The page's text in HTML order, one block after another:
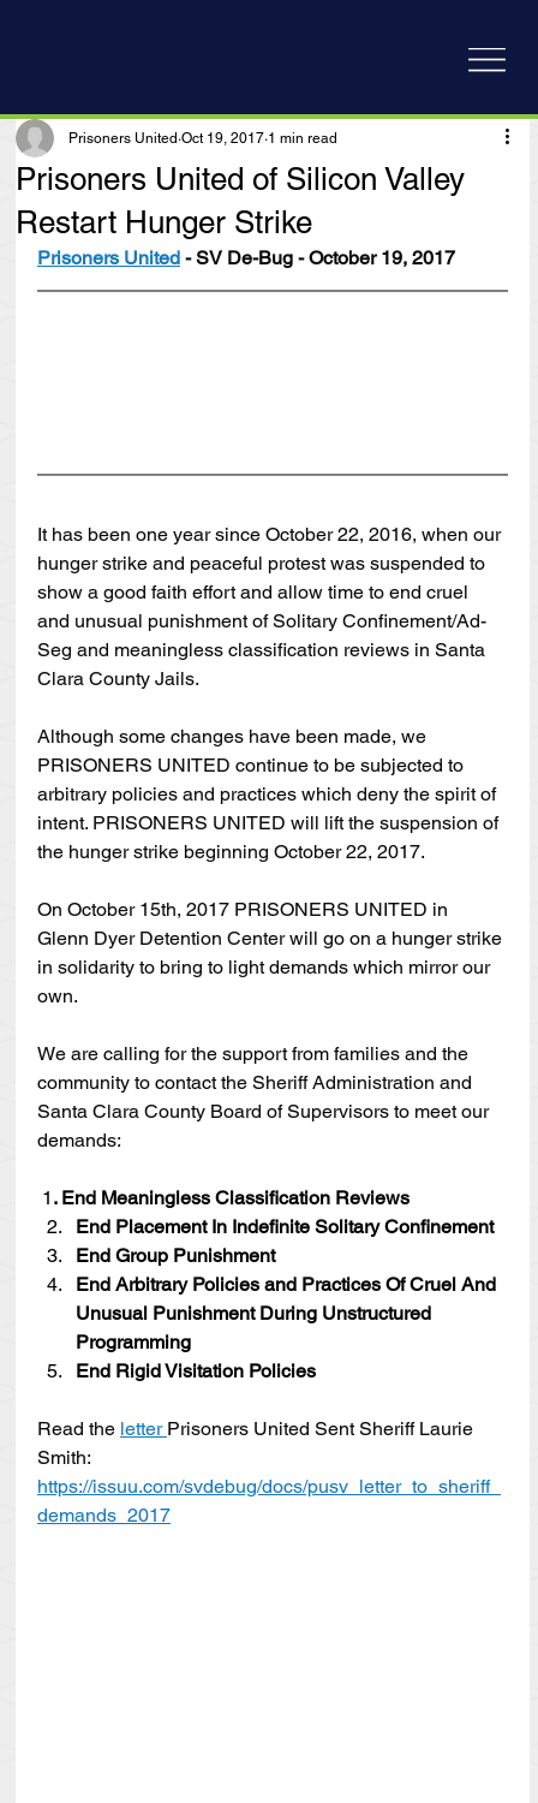
Prisoners United of Silicon Valley
Restart Hunger Strike
Prisoners United Oct 19, 2017 1 min read
Prisoners United - SV De-Bug - October 19, 2017
It has been one year since October 22, 2016, when our
hunger strike and peaceful protest was suspended to
show a good faith effort and allow time to end cruel
and unusual punishment of Solitary Confinement/Ad-
Seg and meaningless classification reviews in Santa
Clara County Jails.
Although some changes have been made, we
PRISONERS UNITED continue to be subjected to
arbitrary policies and practices which deny the spirit of
intent. PRISONERS UNITED will lift the suspension of
the hunger strike beginning October 22, 2017.
On October 15th, 2017 PRISONERS UNITED in
Glenn Dyer Detention Center will go on a hunger strike
in solidarity to bring to light demands which mirror our
own.
We are calling for the support from families and the
community to contact the Sheriff Administration and
Santa Clara County Board of Supervisors to meet our
demands:
1 . End Meaningless Classiﬁcation Reviews
End Placement In Indefinite Solitary Conﬁnement
End Group Punishment
End Arbitrary Policies and Practices Of Cruel And
Unusual Punishment During Unstructured
Programming
End Rigid Visitation Policies
Read the letter Prisoners United Sent Sheriff Laurie
Smith:
https://issuu.com/svdebug/docs/pusv_letter_to_sheriff_
demands_2017